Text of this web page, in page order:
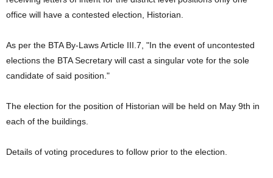
office will have a contested election, Historian.
As per the BTA By-Laws Article III.7, "In the event of uncontested
elections the BTA Secretary will cast a singular vote for the sole
candidate of said position."
The election for the position of Historian will be held on May 9th in
each of the buildings.
Details of voting procedures to follow prior to the election.